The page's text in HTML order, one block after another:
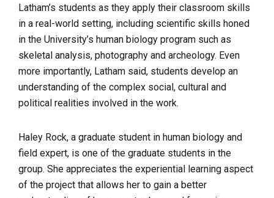
Latham’s students as they apply their classroom skills
in a real-world setting, including scientific skills honed
in the University’s human biology program such as
skeletal analysis, photography and archeology. Even
more importantly, Latham said, students develop an
understanding of the complex social, cultural and
political realities involved in the work.
Haley Rock, a graduate student in human biology and
field expert, is one of the graduate students in the
group. She appreciates the experiential learning aspect
of the project that allows her to gain a better